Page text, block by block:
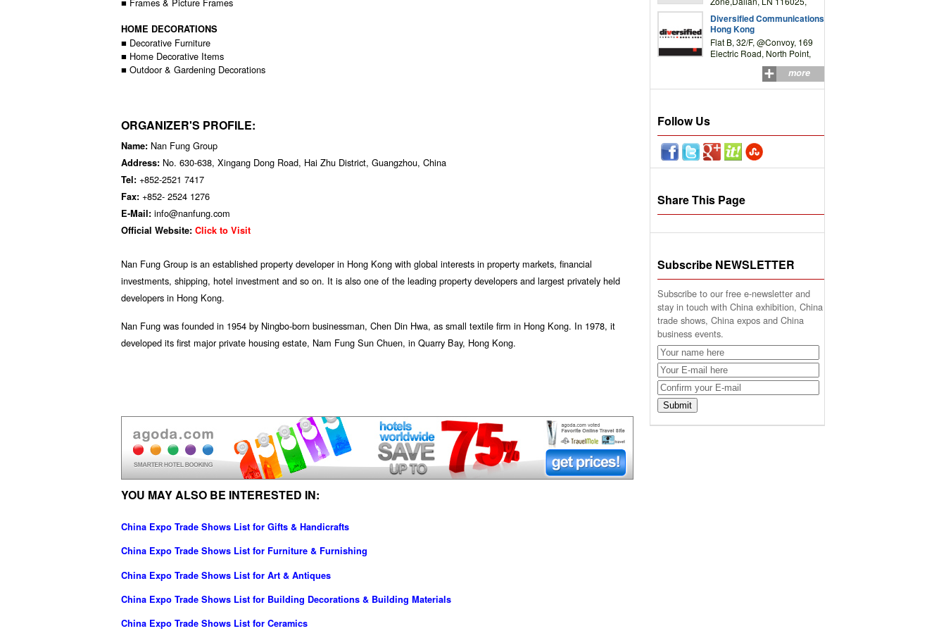
HOME DECORATIONS
■ Decorative Furniture
■ Home Decorative Items
■ Outdoor & Gardening Decorations
ORGANIZER'S PROFILE:
Name: Nan Fung Group
Address: No. 630-638, Xingang Dong Road, Hai Zhu District, Guangzhou, China
Tel: +852-2521 7417
Fax: +852- 2524 1276
E-Mail: info@nanfung.com
Official Website: Click to Visit
Nan Fung Group is an established property developer in Hong Kong with global interests in property markets, financial
investments, shipping, hotel investment and so on. It is also one of the leading property developers and largest privately held
developers in Hong Kong.
Nan Fung was founded in 1954 by Ningbo-born businessman, Chen Din Hwa, as small textile firm in Hong Kong. In 1978, it
developed its first major private housing estate, Nam Fung Sun Chuen, in Quarry Bay, Hong Kong.
YOU MAY ALSO BE INTERESTED IN:
China Expo Trade Shows List for Gifts & Handicrafts
China Expo Trade Shows List for Furniture & Furnishing
China Expo Trade Shows List for Art & Antiques
China Expo Trade Shows List for Building Decorations & Building Materials
China Expo Trade Shows List for Ceramics
Diversified Communications
Hong Kong
Flat B, 32/F, @Convoy, 169
Electric Road, North Point,
more
Follow Us
Share This Page
Subscribe NEWSLETTER
Subscribe to our free e-newsletter and
stay in touch with China exhibition, China
trade shows, China expos and China
business events.